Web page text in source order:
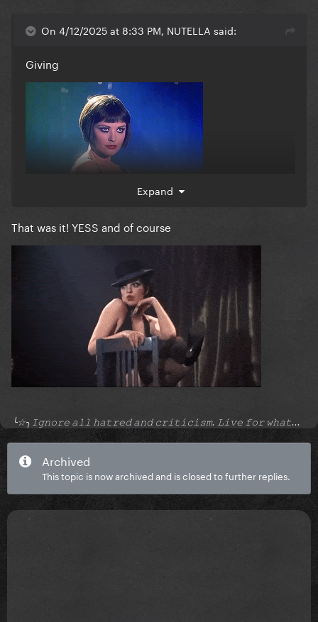
On 4/12/2025 at 8:33 PM, NUTELLA said:
Giving
Expand
That was it! YESS and of course
╰☆╮𝙸𝚐𝚗𝚘𝚛𝚎 𝚊𝚕𝚕 𝚑𝚊𝚝𝚛𝚎𝚍 𝚊𝚗𝚍 𝚌𝚛𝚒𝚝𝚒𝚌𝚒𝚜𝚖. 𝙻𝚒𝚟𝚎 𝚏𝚘𝚛 𝚠𝚑𝚊𝚝...
Archived
This topic is now archived and is closed to further replies.